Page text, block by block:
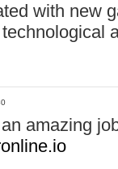
with new
amazing